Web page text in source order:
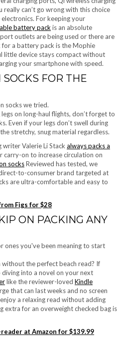
can’t go wrong with this choice
For keeping your
battery pack is an absolute
outlets are being used or there are
a battery pack is the Mophie
device stays compact without
your smartphone with speed.
SOCKS FOR THE
on long-haul flights, don’t forget to
Even if your legs don’t swell during
stretchy, snug material regardless.
writer Valerie Li Stackalways packs a
carry-on to increase circulation on
socksReviewed has tested, we
to-consumer brand targeted at
are ultra-comfortable and easy to
Figs for $28
ON PACKING ANY
the perfect beach read? If
into a novel on your next
like the reviewer-loved Kindle
that can last weeks and no screen
a relaxing read without adding
extra for an overweight checked bag is
at Amazon for $139.99